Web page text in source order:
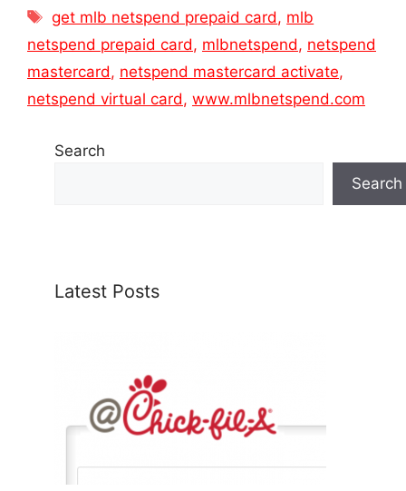
Tags
get mlb netspend prepaid card, mlb
netspend prepaid card, mlbnetspend, netspend
mastercard, netspend mastercard activate,
netspend virtual card, www.mlbnetspend.com
Search
Search
Latest Posts